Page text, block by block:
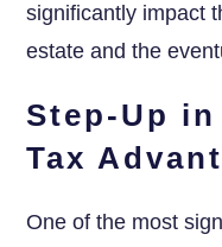
significantly impact
estate and the
Step-Up
Tax
One of the most